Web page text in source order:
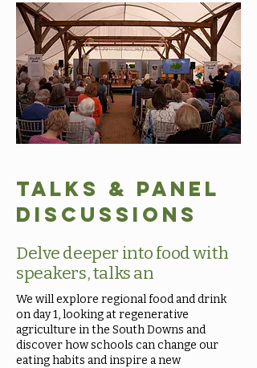
Talks & Panel
Discussions
Delve deeper into food with
speakers, talks an
We will explore regional food and drink
on day 1, looking at regenerative
agriculture in the South Downs and
discover how schools can change our
eating habits and inspire a new